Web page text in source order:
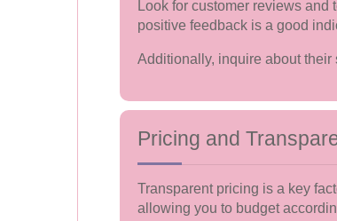
Look for customer reviews
positive feedback is a good
Additionally, inquire about
Pricing and
Transparent pricing is a key
allowing you to budget